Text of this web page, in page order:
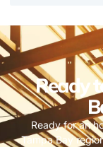
Ready
Ready for an
Tampa Bay